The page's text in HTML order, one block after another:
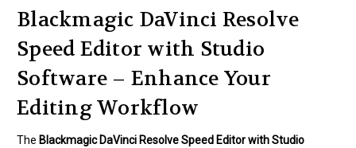
Blackmagic DaVinci Resolve
Speed Editor with Studio
Software – Enhance Your
Editing Workflow
The Blackmagic DaVinci Resolve Speed Editor with Studio